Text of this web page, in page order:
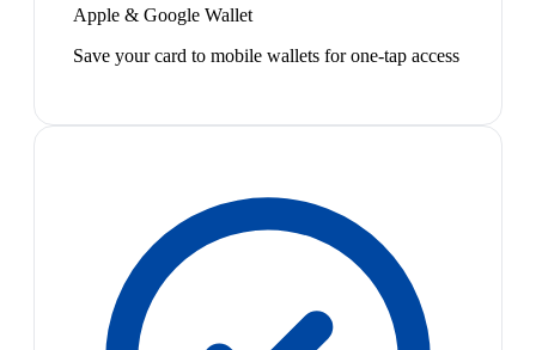
Apple & Google Wallet
Save your card to mobile wallets for one-tap access